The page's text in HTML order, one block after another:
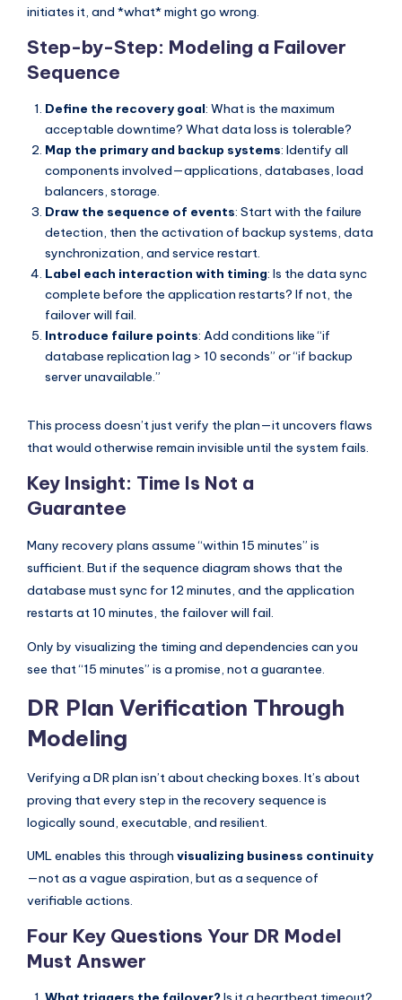
initiates it, and *what* might go wrong.
Step-by-Step: Modeling a Failover
Sequence
Define the recovery goal: What is the maximum
acceptable downtime? What data loss is tolerable?
Map the primary and backup systems: Identify all
components involved—applications, databases, load
balancers, storage.
Draw the sequence of events: Start with the failure
detection, then the activation of backup systems, data
synchronization, and service restart.
Label each interaction with timing: Is the data sync
complete before the application restarts? If not, the
failover will fail.
Introduce failure points: Add conditions like “if
database replication lag > 10 seconds” or “if backup
server unavailable.”
This process doesn’t just verify the plan—it uncovers flaws
that would otherwise remain invisible until the system fails.
Key Insight: Time Is Not a
Guarantee
Many recovery plans assume “within 15 minutes” is
sufficient. But if the sequence diagram shows that the
database must sync for 12 minutes, and the application
restarts at 10 minutes, the failover will fail.
Only by visualizing the timing and dependencies can you
see that “15 minutes” is a promise, not a guarantee.
DR Plan Verification Through
Modeling
Verifying a DR plan isn’t about checking boxes. It’s about
proving that every step in the recovery sequence is
logically sound, executable, and resilient.
UML enables this through visualizing business continuity
—not as a vague aspiration, but as a sequence of
verifiable actions.
Four Key Questions Your DR Model
Must Answer